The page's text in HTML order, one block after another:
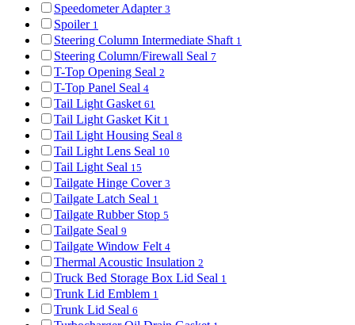
Speedometer Adapter 3
Spoiler 1
Steering Column Intermediate Shaft 1
Steering Column/Firewall Seal 7
T-Top Opening Seal 2
T-Top Panel Seal 4
Tail Light Gasket 61
Tail Light Gasket Kit 1
Tail Light Housing Seal 8
Tail Light Lens Seal 10
Tail Light Seal 15
Tailgate Hinge Cover 3
Tailgate Latch Seal 1
Tailgate Rubber Stop 5
Tailgate Seal 9
Tailgate Window Felt 4
Thermal Acoustic Insulation 2
Truck Bed Storage Box Lid Seal 1
Trunk Lid Emblem 1
Trunk Lid Seal 6